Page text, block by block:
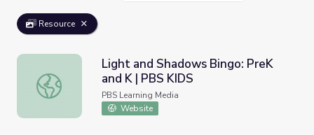
Resource
Light and Shadows Bingo: PreK and K | PBS KIDS
Light and Shadows Bingo: PreK
and K | PBS KIDS
PBS Learning Media
Website